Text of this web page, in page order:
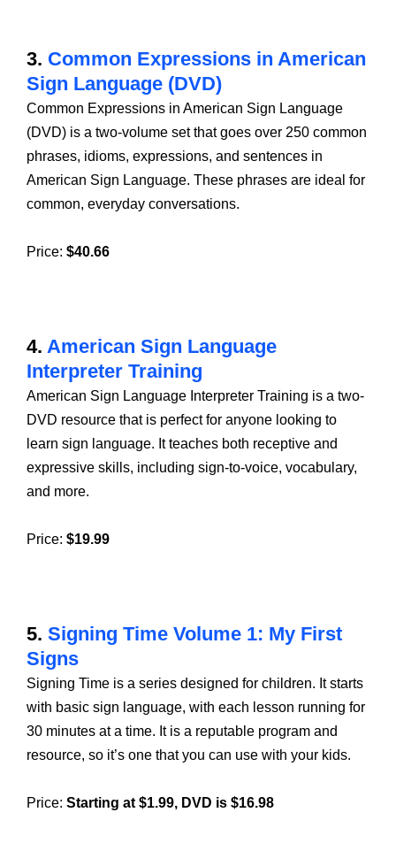
3. Common Expressions in American
Sign Language (DVD)
Common Expressions in American Sign Language
(DVD) is a two-volume set that goes over 250 common
phrases, idioms, expressions, and sentences in
American Sign Language. These phrases are ideal for
common, everyday conversations.
Price: $40.66
4. American Sign Language
Interpreter Training
American Sign Language Interpreter Training is a two-
DVD resource that is perfect for anyone looking to
learn sign language. It teaches both receptive and
expressive skills, including sign-to-voice, vocabulary,
and more.
Price: $19.99
5. Signing Time Volume 1: My First
Signs
Signing Time is a series designed for children. It starts
with basic sign language, with each lesson running for
30 minutes at a time. It is a reputable program and
resource, so it’s one that you can use with your kids.
Price: Starting at $1.99, DVD is $16.98